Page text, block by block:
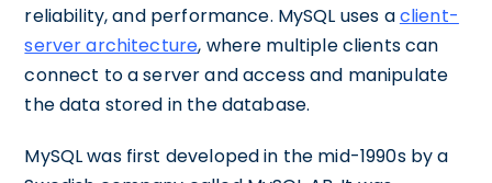
reliability, and performance. MySQL uses aclient-
server architecture, where multiple clients can
connect to a server and access and manipulate
the data stored in the database.
MySQL was first developed in the mid-1990s by a